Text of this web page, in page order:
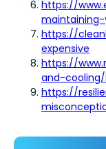
https://
https://
expensive
https://
and-
https://